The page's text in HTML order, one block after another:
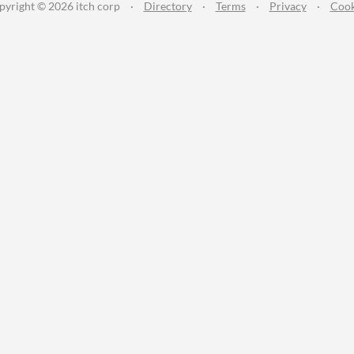
© 2026 itch corp · Directory · Terms · Privacy ·